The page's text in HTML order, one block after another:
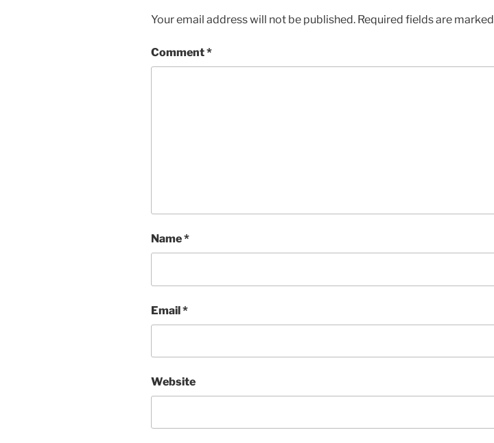
Your email address will not be published. Required fields are marked
Comment*
Name*
Email*
Website